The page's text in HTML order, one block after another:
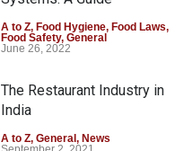
A to Z, Food Hygiene, Food Laws,
Food Safety, General
June 26, 2022
The Restaurant Industry in
India
A to Z, General , News